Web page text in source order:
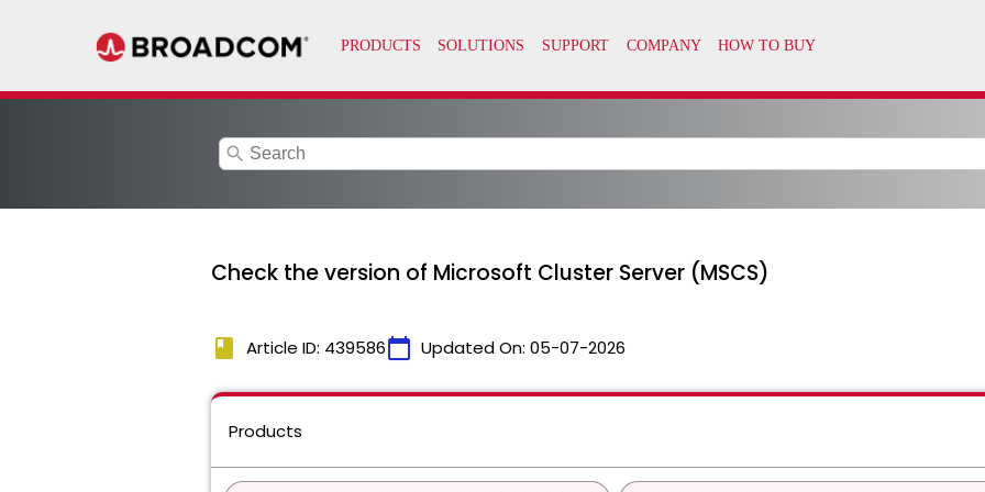
search
Check the version of Microsoft Cluster Server (MSCS)
book Article ID: 439586calendar_today Updated On: 05-07-2026
Products